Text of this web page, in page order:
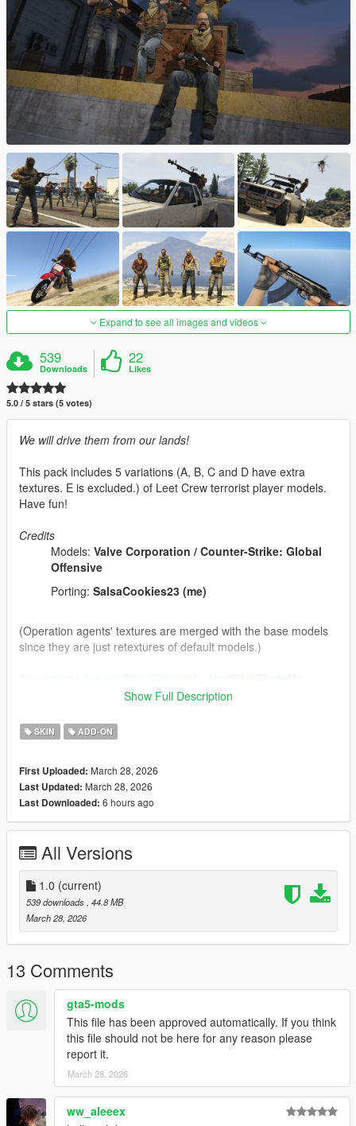
Expand to see all images and videos
539
Downloads
22
Likes
5.0 / 5 stars (5 votes)
We will drive them from our lands!
This pack includes 5 variations (A, B, C and D have extra
textures. E is excluded.) of Leet Crew terrorist player models.
Have fun!
Credits
Models: Valve Corporation / Counter-Strike: Global
Offensive
Porting: SalsaCookies23 (me)
(Operation agents' textures are merged with the base models
since they are just retextures of default models.)
Shrewsbury Assault Rifle "Classic" by HeySlickThatsMe
Blender
Paint 3D
Codewalker by dexyfex
OpenIV
INSTALLING INSTRUCTIONS
Just installAdd-on Ped Selector
mods to download and installing instructions you need.
Changelog :
v1.0 - Initial release.
Show Full Description
SKIN ADD-ON
First Uploaded: March 28, 2026
Last Updated: March 28, 2026
Last Downloaded: 6 hours ago
All Versions
1.0 (current)
539 downloads , 44.8 MB
March 28, 2026
13 Comments
gta5-mods
This file has been approved automatically. If you think
this file should not be here for any reason please
report it.
March 28, 2026
ww_aleeex